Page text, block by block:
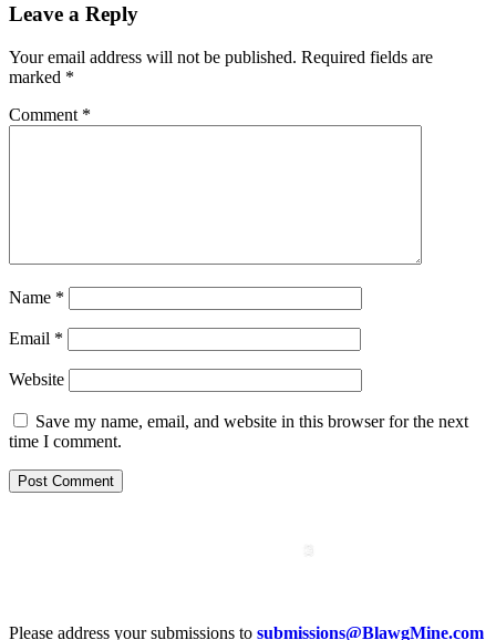
Leave a Reply
Your email address will not be published. Required fields are
marked *
Comment *
Name *
Email *
Website
Save my name, email, and website in this browser for the next
time I comment.
Please address your submissions to submissions@BlawgMine.com